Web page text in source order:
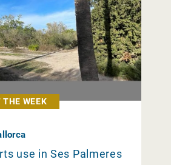
WEEK
use in Ses Palmeres